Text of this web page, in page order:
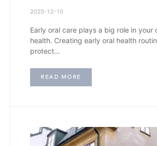
2025-12-10
Early oral care plays a big role in your
health. Creating early oral health
protect…
READ MORE